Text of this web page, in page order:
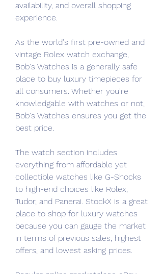
availability, and overall shopping
experience.
As the world's first pre-owned and
vintage Rolex watch exchange,
Bob's Watches is a generally safe
place to buy luxury timepieces for
all consumers. Whether you're
knowledgable with watches or not,
Bob's Watches ensures you get the
best price.
The watch section includes
everything from affordable yet
collectible watches like G-Shocks
to high-end choices like Rolex,
Tudor, and Panerai. StockX is a great
place to shop for luxury watches
because you can gauge the market
in terms of previous sales, highest
offers, and lowest asking prices.